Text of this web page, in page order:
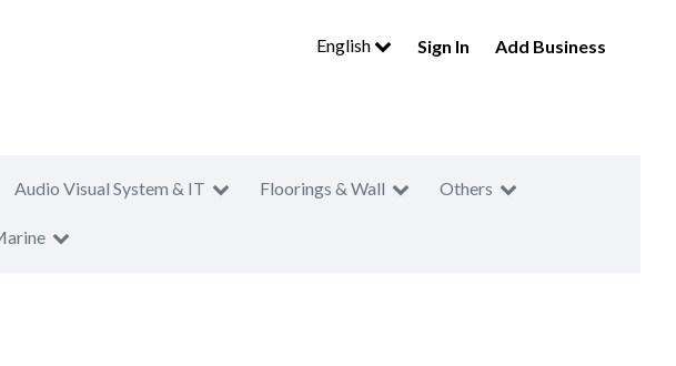
English Sign In Add Business
Audio Visual System & IT Floorings & Wall Others